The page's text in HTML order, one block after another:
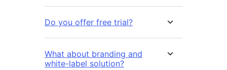
Do you offer free trial?
What about branding and
white-label solution?